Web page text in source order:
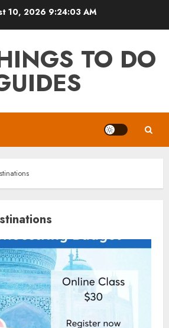
10, 2026 9:24:03 AM
TO DO